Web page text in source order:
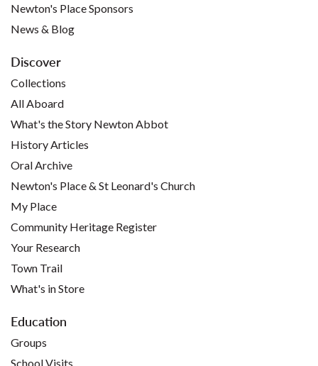
Newton's Place Sponsors
News & Blog
Discover
Collections
All Aboard
What's the Story Newton Abbot
History Articles
Oral Archive
Newton's Place & St Leonard's Church
My Place
Community Heritage Register
Your Research
Town Trail
What's in Store
Education
Groups
School Visits